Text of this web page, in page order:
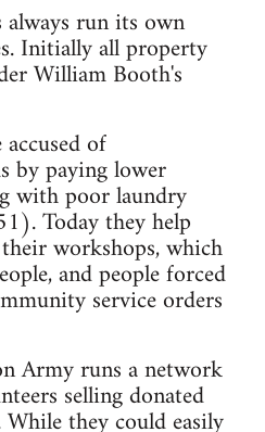
run its own
Initially all property
William Booth's
of
by paying lower
with poor laundry
Today they help
workshops, which
and people forced
service orders
Army runs a network
selling donated
they could easily